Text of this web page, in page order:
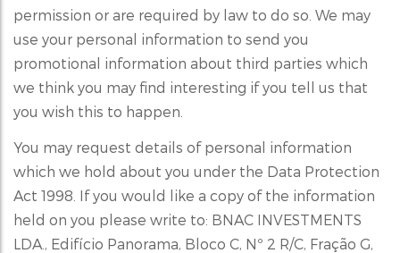
permission or are required by law to do so. We may
use your personal information to send you
promotional information about third parties which
we think you may find interesting if you tell us that
you wish this to happen.
You may request details of personal information
which we hold about you under the Data Protection
Act 1998. If you would like a copy of the information
held on you please write to: BNAC INVESTMENTS
LDA., Edifício Panorama, Bloco C, Nº 2 R/C, Fração G,